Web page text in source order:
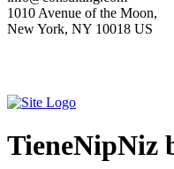
1010 Avenue of the Moon,
New York, NY 10018 US
TieneNipNiz